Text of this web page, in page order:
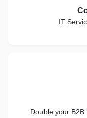
IT
Double your